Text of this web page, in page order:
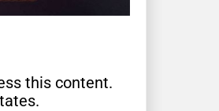
this content.